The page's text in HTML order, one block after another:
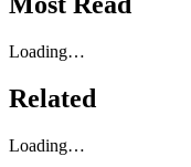
Loading…
Related
Loading…